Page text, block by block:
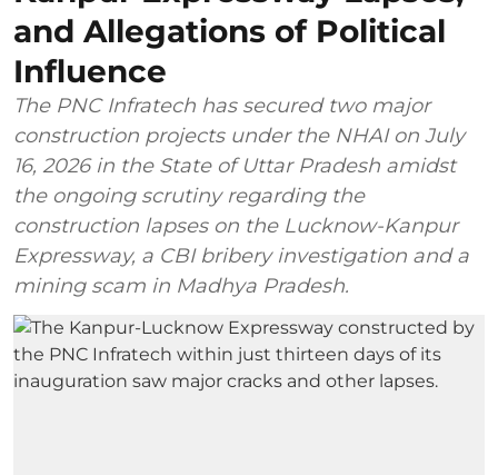
and Allegations of Political
Influence
The PNC Infratech has secured two major
construction projects under the NHAI on July
16, 2026 in the State of Uttar Pradesh amidst
the ongoing scrutiny regarding the
construction lapses on the Lucknow-Kanpur
Expressway, a CBI bribery investigation and a
mining scam in Madhya Pradesh.